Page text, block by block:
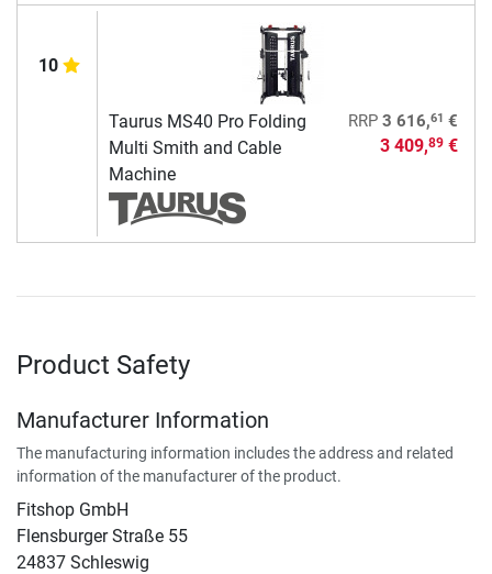
10
Taurus MS40 Pro Folding
Multi Smith and Cable
Machine
RRP 3 616,61 €
3 409,89€
Product Safety
Manufacturer Information
The manufacturing information includes the address and related
information of the manufacturer of the product.
Fitshop GmbH
Flensburger Straße 55
24837 Schleswig